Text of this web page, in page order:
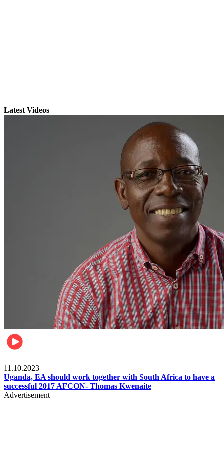
Latest Videos
11.10.2023
Uganda, EA should work together with South Africa to have a
successful 2017 AFCON- Thomas Kwenaite
Advertisement